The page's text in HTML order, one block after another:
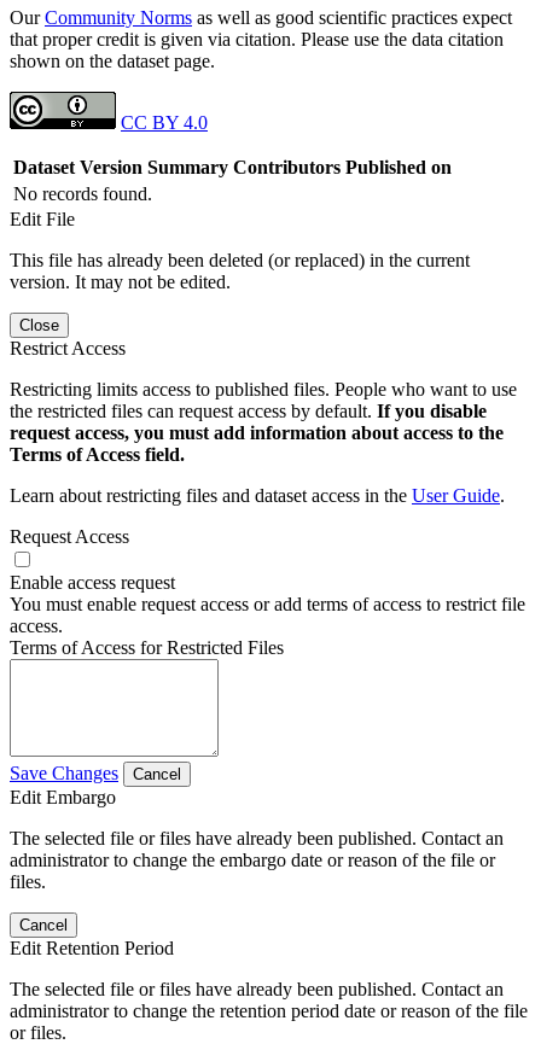
OurCommunity Norms as well as good scientific practices expect
that proper credit is given via citation. Please use the data citation
shown on the dataset page.
CC BY 4.0
Dataset Version Summary Contributors Published on
No records found.
Edit File
This file has already been deleted (or replaced) in the current
version. It may not be edited.
Close
Restrict Access
Restricting limits access to published files. People who want to use
the restricted files can request access by default. If you disable
request access, you must add information about access to the
Terms of Access field.
Learn about restricting files and dataset access in the User Guide.
Request Access
Enable access request
You must enable request access or add terms of access to restrict file
access.
Terms of Access for Restricted Files
Save Changes Cancel
Edit Embargo
The selected file or files have already been published. Contact an
administrator to change the embargo date or reason of the file or
files.
Cancel
Edit Retention Period
The selected file or files have already been published. Contact an
administrator to change the retention period date or reason of the file
or files.